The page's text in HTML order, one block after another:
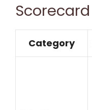
Scorecard
Category